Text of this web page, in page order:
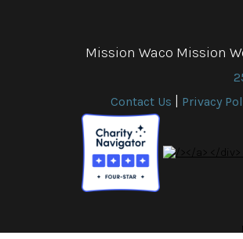
Mission Waco Mission
Contact Us
Privacy